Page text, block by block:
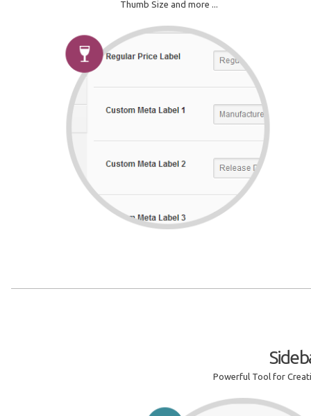
Thumb Size and more ...
Powerful Tool for